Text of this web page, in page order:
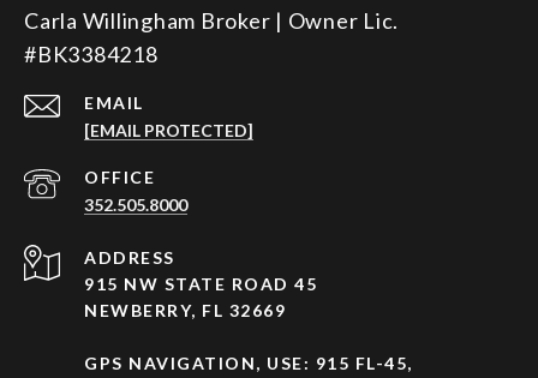
Carla Willingham Broker | Owner Lic.
#BK3384218
EMAIL
[EMAIL PROTECTED]
352.505.8000
ADDRESS
915 NW STATE ROAD 45
NEWBERRY, FL 32669
GPS NAVIGATION, USE: 915 FL-45,